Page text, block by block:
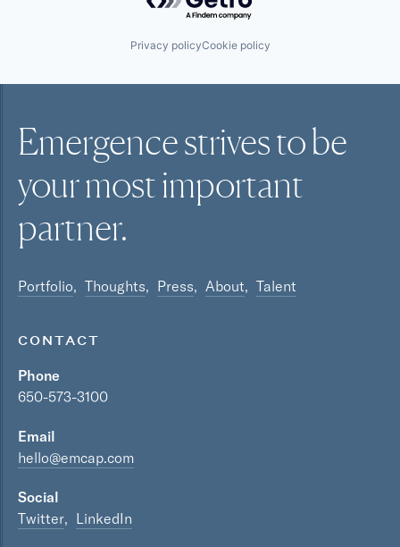
Privacy policyCookie policy
Emergence strives to be
your mostimportant
partner.
Portfolio Thoughts Press About Talent
CONTACT
Phone
650-573-3100
Email
hello@emcap.com
Social
Twitter
LinkedIn